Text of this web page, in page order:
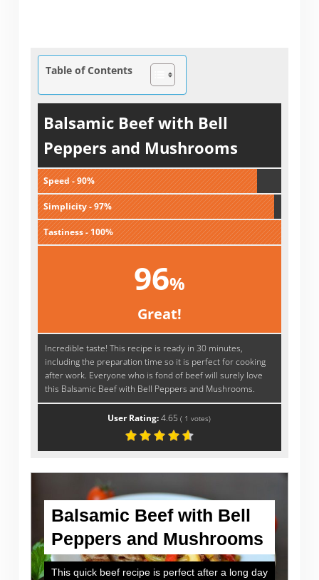
Table of Contents
Balsamic Beef with Bell
Peppers and Mushrooms
Speed - 90%
Simplicity - 97%
Tastiness - 100%
96%
Great!
Incredible taste! This recipe is ready in 30 minutes,
including the preparation time so it is perfect for cooking
after work. Everyone who is fond of beef will surely love
this Balsamic Beef with Bell Peppers and Mushrooms.
User Rating:4.65 ( 1 votes)
Balsamic Beef with Bell
Peppers and Mushrooms
This quick beef recipe is perfect after a long day